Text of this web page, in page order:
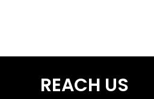
REACH US